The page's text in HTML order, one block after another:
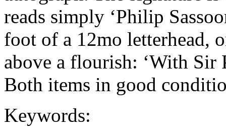
reads simply ‘Philip
foot of a 12mo letterhead,
above a flourish: ‘With Sir
Both items in good
Keywords: